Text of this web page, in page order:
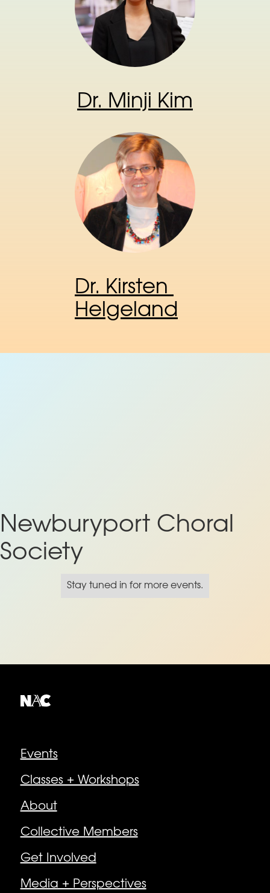
Dr. Minji Kim
Dr. Kirsten
Helgeland
Newburyport Choral
Society
Stay tuned in for more events.
Events
Classes + Workshops
About
Collective Members
Get Involved
Media + Perspectives